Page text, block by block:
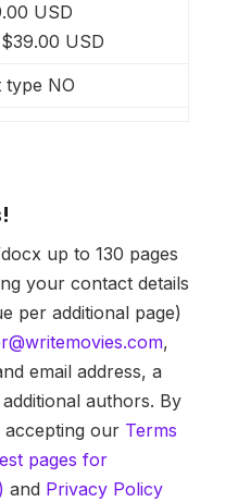
USD
USD
NO
up to 130 pages
your contact details
per additional page)
,
email address, a
authors. By
our Terms
pages for
and Privacy Policy